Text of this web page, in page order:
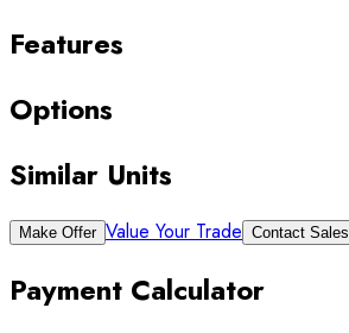
Features
Options
Similar Units
Make Offer Value Your Trade Contact Sales
Payment Calculator